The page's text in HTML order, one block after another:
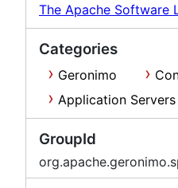
The Apache Software
Categories
Geronimo
Application Servers
GroupId